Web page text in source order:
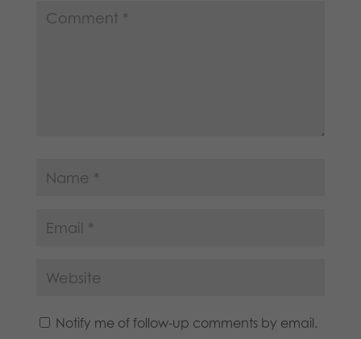
Notify me of follow-up comments by email.